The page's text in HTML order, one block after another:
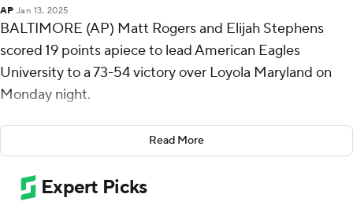
AP Jan 13, 2025
BALTIMORE (AP) Matt Rogers and Elijah Stephens
scored 19 points apiece to lead American Eagles
University to a 73-54 victory over Loyola Maryland on
Monday night.
Rogers shot 8 for 16, including 3 for 6 from beyond the
arc for the Eagles (9-9, 3-2 Patriot League). Stephens
made 8 of 12 with three 3-pointers and added five
assists. Matt Mayock hit three 3-pointers and scored 11.
Read More